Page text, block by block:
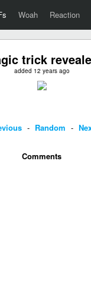
Woah Reaction
trick
added 12 years ago
- Random -
Comments